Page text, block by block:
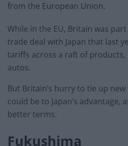
from the European Union.
While in the EU, Britain was
trade deal with Japan that last
tariffs across a raft of products,
autos.
But Britain’s hurry to tie up
could be to Japan’s advantage,
better terms.
Fukushima